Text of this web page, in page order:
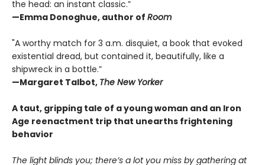
the head: an instant classic.”
—Emma Donoghue, author of Room
"A worthy match for 3 a.m. disquiet, a book that evoked
existential dread, but contained it, beautifully, like a
shipwreck in a bottle.”
—Margaret Talbot, The New Yorker
A taut, gripping tale of a young woman and an Iron
Age reenactment trip that unearths frightening
behavior
The light blinds you; there’s a lot you miss by gathering at